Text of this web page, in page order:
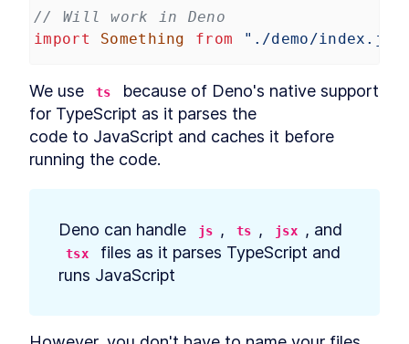
LESSON 5. 3
How to Prepare Deno to Build
a REST API
LESSON 5.5
Integrate a PostgreSQL
Database With Nessie Into a
Deno API
LESSON 5.6
Building a MySQL or
LESSON 5 8
Build API Calls That Generate
SQL Queries in Deno
LESSON .9
Create a Database
Controller in Deno
in Deno
// Will work in Deno
import
Something from "./demo/index.js"
We use ts
because of Deno's native support
for TypeScript as it parses the
code to JavaScript and caches it before
running the code.
Deno can handle js , ts , jsx
tsx
files as it parses TypeScript and
runs JavaScript